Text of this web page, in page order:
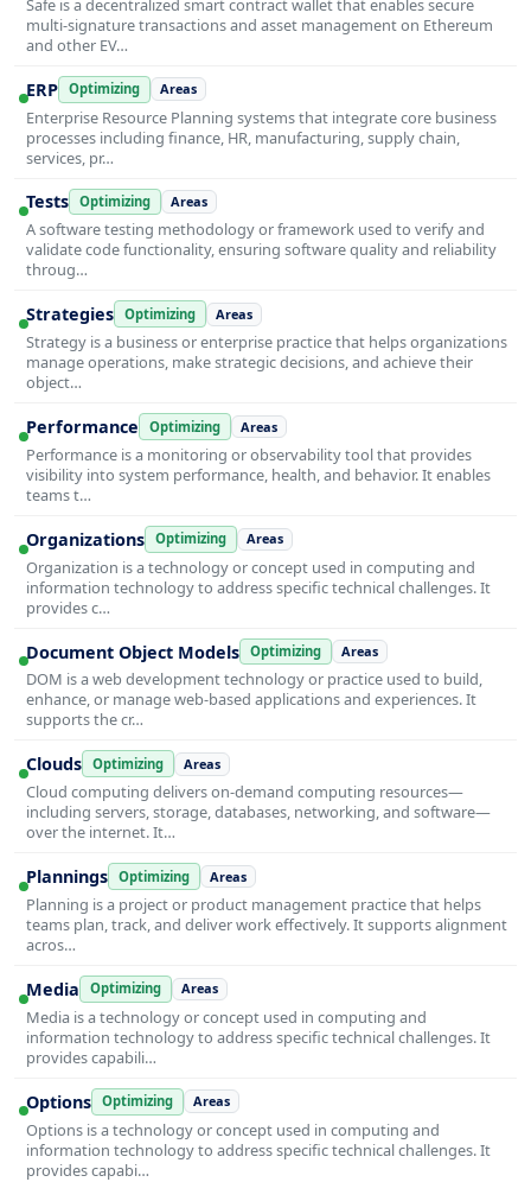
Safe is a decentralized smart contract wallet that enables secure
multi-signature transactions and asset management on Ethereum
and other EV…
ERP Optimizing Areas
Enterprise Resource Planning systems that integrate core business
processes including finance, HR, manufacturing, supply chain,
services, pr…
Tests Optimizing Areas
A software testing methodology or framework used to verify and
validate code functionality, ensuring software quality and reliability
throug…
Strategies Optimizing Areas
Strategy is a business or enterprise practice that helps organizations
manage operations, make strategic decisions, and achieve their
object…
Performance Optimizing Areas
Performance is a monitoring or observability tool that provides
visibility into system performance, health, and behavior. It enables
teams t…
Organizations Optimizing Areas
Organization is a technology or concept used in computing and
information technology to address specific technical challenges. It
provides c…
Document Object Models Optimizing Areas
DOM is a web development technology or practice used to build,
enhance, or manage web-based applications and experiences. It
supports the cr…
Clouds Optimizing Areas
Cloud computing delivers on-demand computing resources—
including servers, storage, databases, networking, and software—
over the internet. It…
Plannings Optimizing Areas
Planning is a project or product management practice that helps
teams plan, track, and deliver work effectively. It supports alignment
acros…
Media Optimizing Areas
Media is a technology or concept used in computing and
information technology to address specific technical challenges. It
provides capabili…
Options Optimizing Areas
Options is a technology or concept used in computing and
information technology to address specific technical challenges. It
provides capabi…